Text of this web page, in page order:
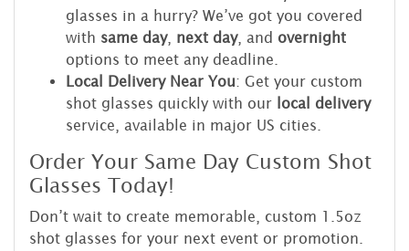
glasses in a hurry? We’ve got you covered
with same day, next day, and overnight
options to meet any deadline.
Local Delivery Near You: Get your custom
shot glasses quickly with our
local delivery
service, available in major US cities.
Order Your Same Day Custom Shot
Glasses Today!
Don’t wait to create memorable, custom 1.5oz
shot glasses for your next event or promotion.